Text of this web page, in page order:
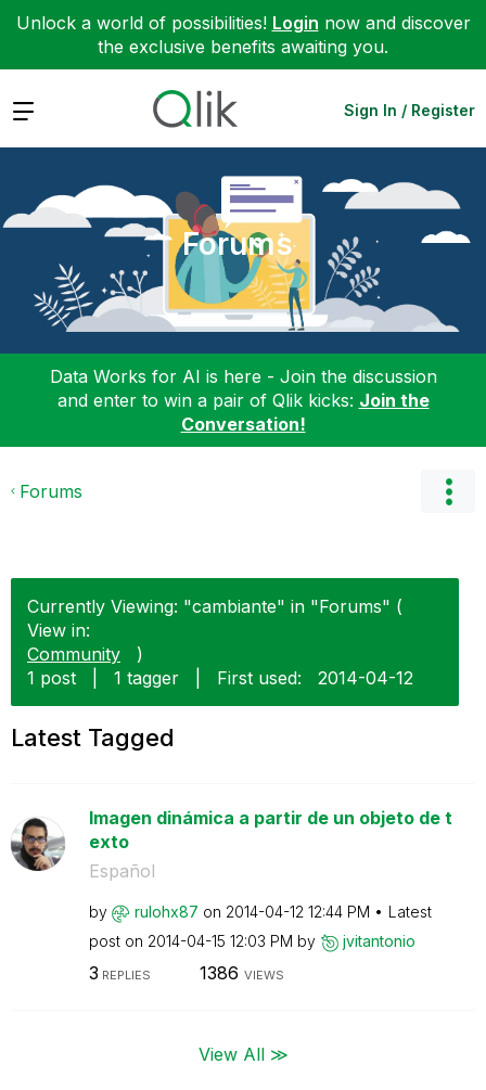
Unlock a world of possibilities! Login now and discover
the exclusive benefits awaiting you.
Expand Sign In / Register
Forums
Data Works for AI is here - Join the discussion
and enter to win a pair of Qlik kicks: Join the
Conversation!
Forums
Currently Viewing: "cambiante" in "Forums" (
View in:
Community
)
1 post
1 tagger First used: ‎2014-04-12
Latest Tagged
Imagen dinámica a partir de un objeto de t
exto
Español
by rulohx87 on ‎2014-04-12 12:44 PM
Latest
post on ‎2014-04-15 12:03 PM by jvitantonio
3 REPLIES 1386 VIEWS
View All ≫